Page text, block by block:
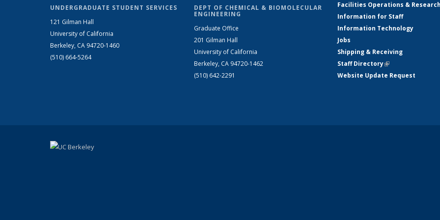
UNDERGRADUATE STUDENT SERVICES
121 Gilman Hall
University of California
Berkeley, CA 94720-1460
(510) 664-5264
DEPT OF CHEMICAL & BIOMOLECULAR
ENGINEERING
Graduate Office
201 Gilman Hall
University of California
Berkeley, CA 94720-1462
(510) 642-2291
Facilities Operations &
Information for Staff
Information Technology
Jobs
Shipping & Receiving
Staff Directory(link is external)
Website Update Request